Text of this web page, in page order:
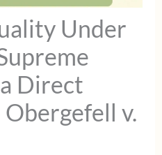
Under
Direct
v.